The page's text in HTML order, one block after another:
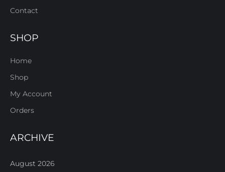
Contact
SHOP
Home
Shop
My Account
Orders
ARCHIVE
August 2026